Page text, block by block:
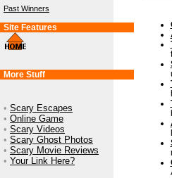
Past Winners
Site Features
More Stuff
• Scary Escapes
• Online Game
• Scary Videos
• Scary Ghost Photos
• Scary Movie Reviews
• Your Link Here?